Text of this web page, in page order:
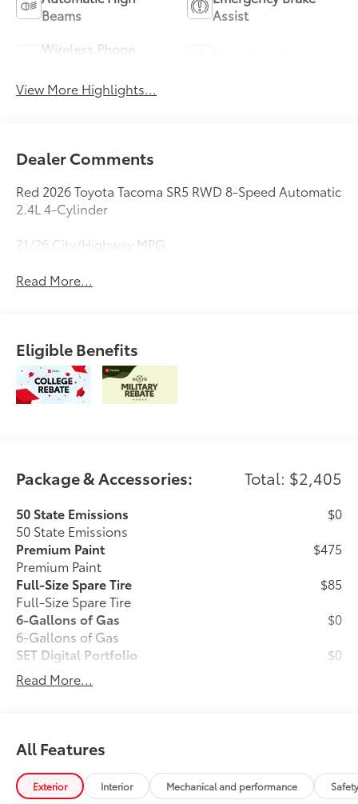
Beams
Assist
Wireless Phone
View More Highlights...
Dealer Comments
Red 2026 Toyota Tacoma SR5 RWD 8-Speed Automatic
2.4L 4-Cylinder
21/26 City/Highway MPG
Read More...
Eligible Benefits
Package & Accessories: Total: $2,405
50 State Emissions
50 State Emissions
$0
Premium Paint
Premium Paint
$475
Full-Size Spare Tire
Full-Size Spare Tire
$85
6-Gallons of Gas
6-Gallons of Gas
$0
SET Digital Portfolio
SET Digital Portfolio
$0
Carpet Floor Mats
floor mats help keep your carpet neat
and clean.
Read More...
All Features
Exterior Interior Mechanical and performance